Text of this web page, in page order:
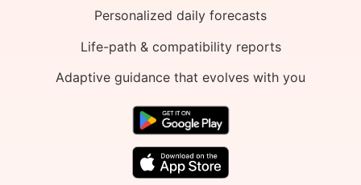
Personalized daily forecasts
Life-path & compatibility reports
Adaptive guidance that evolves with you